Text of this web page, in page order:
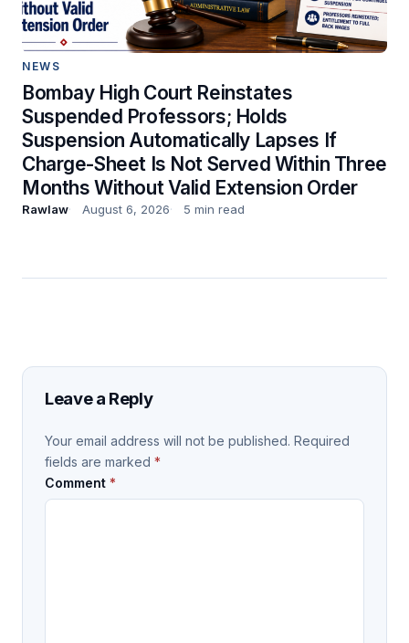
NEWS
Bombay High Court Reinstates
Suspended Professors; Holds
Suspension Automatically Lapses If
Charge-Sheet Is Not Served Within Three
Months Without Valid Extension Order
Rawlaw August 6, 2026 5 min read
Leave a Reply
Your email address will not be published. Required
fields are marked *
Comment *